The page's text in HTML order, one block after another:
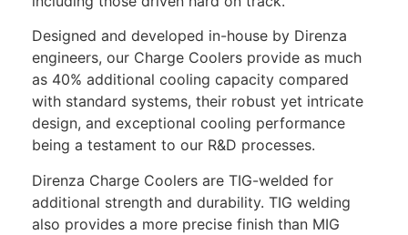
Designed and developed in-house by Direnza
engineers, our Charge Coolers provide as much
as 40% additional cooling capacity compared
with standard systems, their robust yet intricate
design, and exceptional cooling performance
being a testament to our R&D processes.
Direnza Charge Coolers are TIG-welded for
additional strength and durability. TIG welding
also provides a more precise finish than MIG